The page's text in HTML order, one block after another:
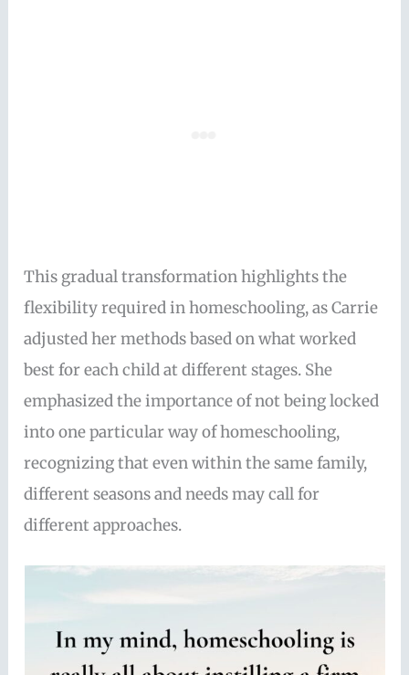
This gradual transformation highlights the
flexibility required in homeschooling, as Carrie
adjusted her methods based on what worked
best for each child at different stages. She
emphasized the importance of not being locked
into one particular way of homeschooling,
recognizing that even within the same family,
different seasons and needs may call for
different approaches.